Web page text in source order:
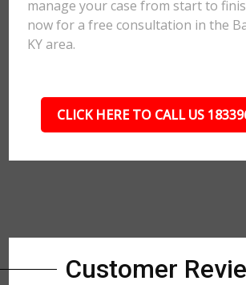
manage your case from start to
now for a free consultation in the
KY area.
CLICK HERE TO CALL US
Customer